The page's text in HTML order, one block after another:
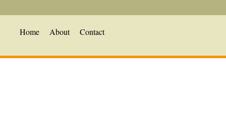
Home About Contact